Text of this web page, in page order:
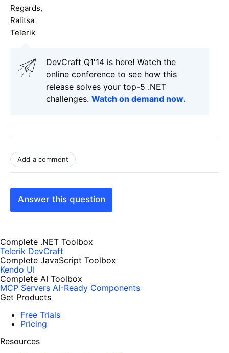
Regards,
Ralitsa
Telerik
DevCraft Q1'14 is here! Watch the
online conference to see how this
release solves your top-5 .NET
challenges. Watch on demand now.
Add a comment
Answer this question
Complete .NET Toolbox
Telerik DevCraft
Complete JavaScript Toolbox
Kendo UI
Complete AI Toolbox
MCP Servers AI-Ready Components
Get Products
Free Trials
Pricing
Resources